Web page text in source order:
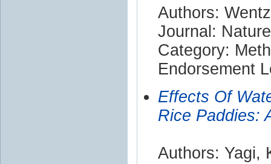
Authors:
Journal: Nature
Category:
Endorsement
Effects Of
Rice Paddies:
Authors: Yagi,